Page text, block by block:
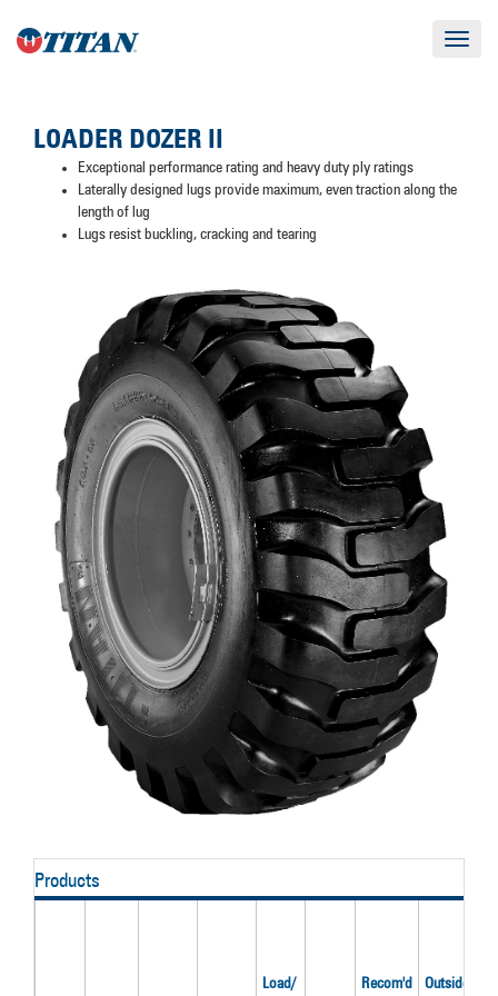
Toggle
LOADER DOZER II
Exceptional performance rating and heavy duty ply ratings
Laterally designed lugs provide maximum, even traction along the
length of lug
Lugs resist buckling, cracking and tearing
Products
Load/
Recom'd
Outside